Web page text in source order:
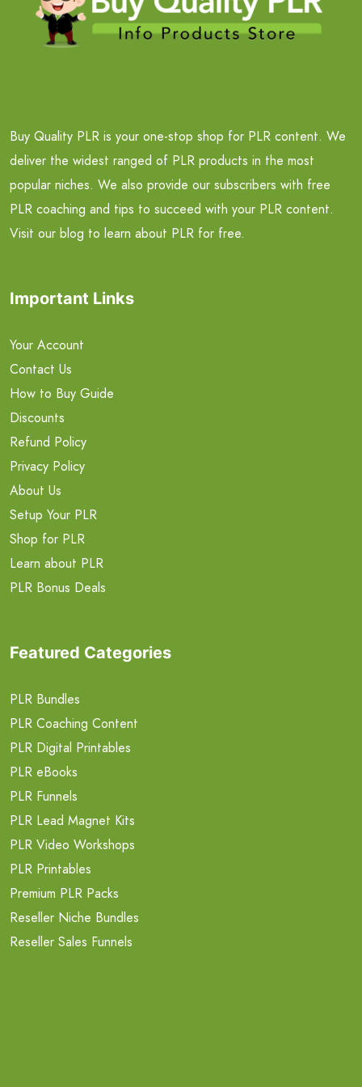
Buy Quality PLR is your one-stop shop for PLR content. We
deliver the widest ranged of PLR products in the most
popular niches. We also provide our subscribers with free
PLR coaching and tips to succeed with your PLR content.
Visit our blog to learn about PLR for free.
Important Links
Your Account
Contact Us
How to Buy Guide
Discounts
Refund Policy
Privacy Policy
About Us
Setup Your PLR
Shop for PLR
Learn about PLR
PLR Bonus Deals
Featured Categories
PLR Bundles
PLR Coaching Content
PLR Digital Printables
PLR eBooks
PLR Funnels
PLR Lead Magnet Kits
PLR Video Workshops
PLR Printables
Premium PLR Packs
Reseller Niche Bundles
Reseller Sales Funnels